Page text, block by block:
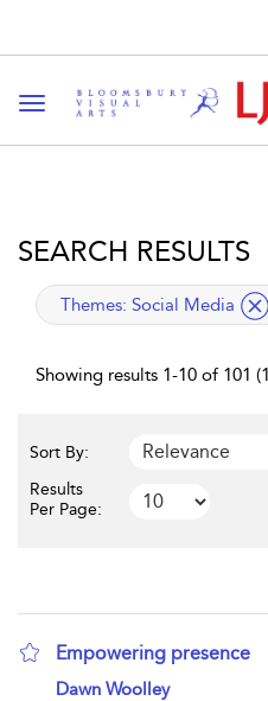
Toggle navigation
SEARCH RESULTS
applied filter
Themes: Social Media
Showing results 1-10 of 101
Sort By:
Results
Per Page:
Empowering presence
show result details
Dawn Woolley